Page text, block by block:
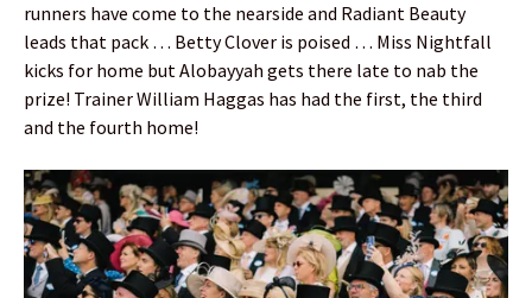
runners have come to the nearside and Radiant Beauty
leads that pack … Betty Clover is poised … Miss Nightfall
kicks for home but Alobayyah gets there late to nab the
prize! Trainer William Haggas has had the first, the third
and the fourth home!